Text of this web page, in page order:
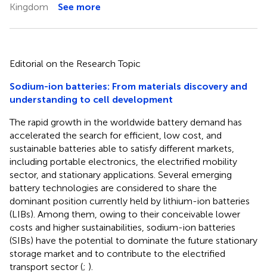
Kingdom
See more
Editorial on the Research Topic
Sodium-ion batteries: From materials discovery and
understanding to cell development
The rapid growth in the worldwide battery demand has
accelerated the search for efficient, low cost, and
sustainable batteries able to satisfy different markets,
including portable electronics, the electrified mobility
sector, and stationary applications. Several emerging
battery technologies are considered to share the
dominant position currently held by lithium-ion batteries
(LIBs). Among them, owing to their conceivable lower
costs and higher sustainabilities, sodium-ion batteries
(SIBs) have the potential to dominate the future stationary
storage market and to contribute to the electrified
transport sector (; ).